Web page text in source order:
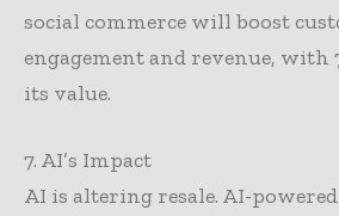
social commerce will boost
engagement and revenue, with
its value.
7. AI’s Impact
AI is altering resale. AI-